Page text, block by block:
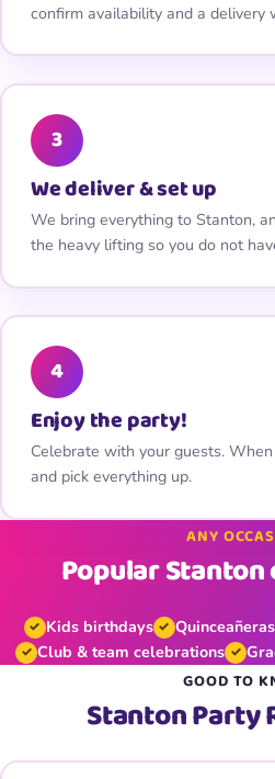
confirm availability and a delivery
3
We deliver & set up
We bring everything to Stanton,
the heavy lifting so you do not
4
Enjoy the party!
Celebrate with your guests.
and pick everything up.
ANY
Popular
Kids birthdays Quinceañeras
Club & team celebrations
GOOD TO
Stanton Party